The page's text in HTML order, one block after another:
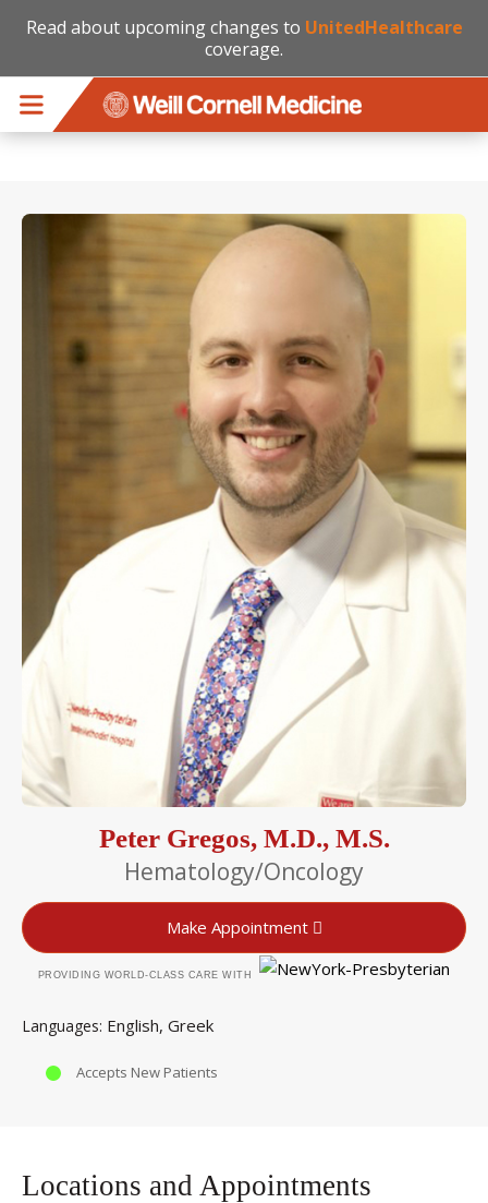
Read about upcoming changes to UnitedHealthcare
coverage.
Peter Gregos, M.D., M.S.
Hematology/Oncology
Make Appointment
PROVIDING WORLD-CLASS CARE WITH
Languages English Greek
Accepts New Patients
Locations and Appointments